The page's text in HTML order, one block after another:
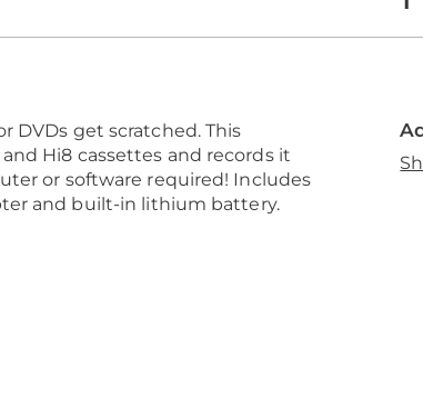
DVDs get scratched. This
Hi8 cassettes and records it
or software required! Includes
and built-in lithium battery.